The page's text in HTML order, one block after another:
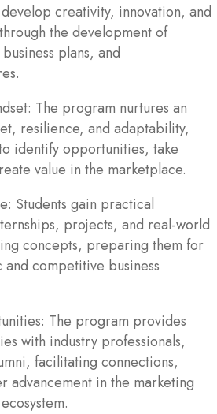
creativity, innovation, and
the development of
plans, and
The program nurtures an
resilience, and adaptability,
identify opportunities, take
value in the marketplace.
Students gain practical
projects, and real-world
concepts, preparing them for
and competitive business
The program provides
with industry professionals,
facilitating connections,
advancement in the marketing